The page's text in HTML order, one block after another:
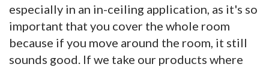
especially in an in-ceiling application, as it's so
important that you cover the whole room
because if you move around the room, it still
sounds good. If we take our products where